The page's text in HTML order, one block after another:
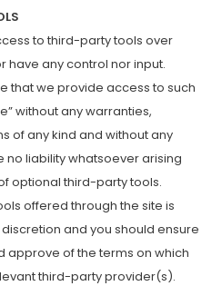
to third-party tools over
have any control nor input.
that we provide access to such
without any warranties,
of any kind and without any
no liability whatsoever arising
optional third-party tools.
offered through the site is
and you should ensure
approve of the terms on which
third-party provider(s).